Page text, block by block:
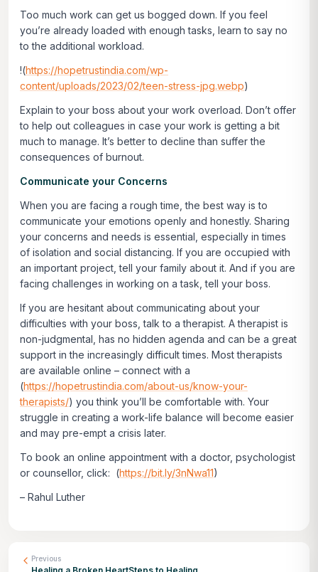
Too much work can get us bogged down. If you feel
you’re already loaded with enough tasks, learn to say no
to the additional workload.
!(https://hopetrustindia.com/wp-
content/uploads/2023/02/teen-stress-jpg.webp)
Explain to your boss about your work overload. Don’t offer
to help out colleagues in case your work is getting a bit
much to manage. It’s better to decline than suffer the
consequences of burnout.
Communicate your Concerns
When you are facing a rough time, the best way is to
communicate your emotions openly and honestly. Sharing
your concerns and needs is essential, especially in times
of isolation and social distancing. If you are occupied with
an important project, tell your family about it. And if you are
facing challenges in working on a task, tell your boss.
If you are hesitant about communicating about your
difficulties with your boss, talk to a therapist. A therapist is
non-judgmental, has no hidden agenda and can be a great
support in the increasingly difficult times. Most therapists
are available online – connect with a
(https://hopetrustindia.com/about-us/know-your-
therapists/) you think you’ll be comfortable with. Your
struggle in creating a work-life balance will become easier
and may pre-empt a crisis later.
To book an online appointment with a doctor, psychologist
or counsellor, click: (https://bit.ly/3nNwa11)
– Rahul Luther
Previous